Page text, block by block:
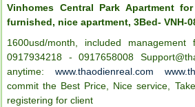
Vinhomes Central Park Apartment
furnished, nice apartment, 3Bed- VNH-
1600usd/month, included
0917934218 - 0917658008
anytime:www.thaodienreal.com
commit the Best Price, Nice service,
registering for client